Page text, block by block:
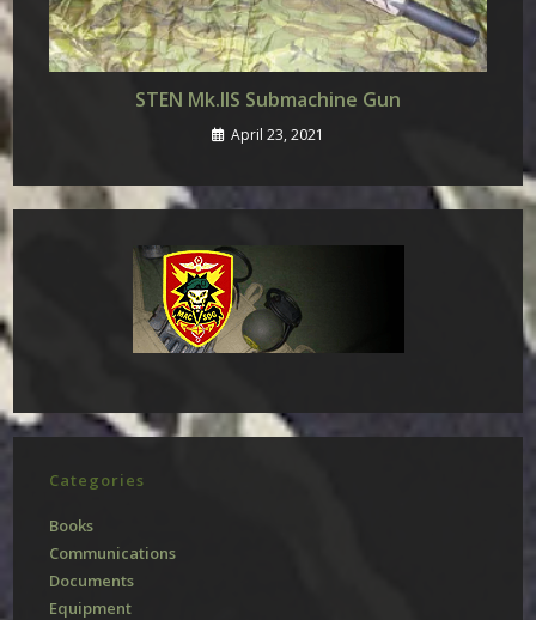
STEN Mk.IIS Submachine Gun
April 23, 2021
Categories
Books
Communications
Documents
Equipment